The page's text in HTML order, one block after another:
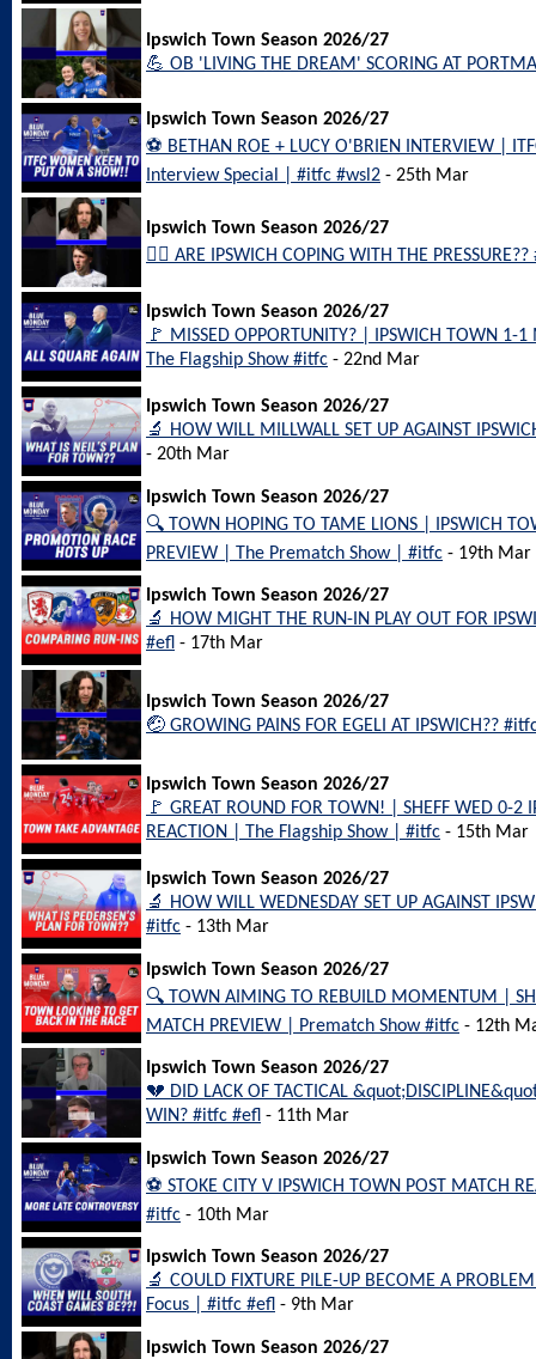
Ipswich Town Season 2026/27
💪 OB 'LIVING THE DREAM' SCORING AT
Ipswich Town Season 2026/27
⚽️ BETHAN ROE + LUCY O'BRIEN INTERVIEW |
Interview Special | #itfc #wsl2 - 25th Mar
Ipswich Town Season 2026/27
😮‍💨 ARE IPSWICH COPING WITH THE
Ipswich Town Season 2026/27
🚩 MISSED OPPORTUNITY? | IPSWICH TOWN 1-
The Flagship Show #itfc - 22nd Mar
Ipswich Town Season 2026/27
🔬 HOW WILL MILLWALL SET UP AGAINST
- 20th Mar
Ipswich Town Season 2026/27
🔍 TOWN HOPING TO TAME LIONS | IPSWICH
PREVIEW | The Prematch Show | #itfc - 19th Mar
Ipswich Town Season 2026/27
🔬 HOW MIGHT THE RUN-IN PLAY OUT FOR
#efl - 17th Mar
Ipswich Town Season 2026/27
🤕 GROWING PAINS FOR EGELI AT IPSWICH??
Ipswich Town Season 2026/27
🚩 GREAT ROUND FOR TOWN! | SHEFF WED 0-2
REACTION | The Flagship Show | #itfc - 15th Mar
Ipswich Town Season 2026/27
🔬 HOW WILL WEDNESDAY SET UP AGAINST
#itfc - 13th Mar
Ipswich Town Season 2026/27
🔍 TOWN AIMING TO REBUILD MOMENTUM |
MATCH PREVIEW | Prematch Show #itfc - 12th
Ipswich Town Season 2026/27
💔 DID LACK OF TACTICAL
WIN? #itfc #efl - 11th Mar
Ipswich Town Season 2026/27
⚽️ STOKE CITY V IPSWICH TOWN POST MATCH
#itfc - 10th Mar
Ipswich Town Season 2026/27
🔬 COULD FIXTURE PILE-UP BECOME A
Focus | #itfc #efl - 9th Mar
Ipswich Town Season 2026/27